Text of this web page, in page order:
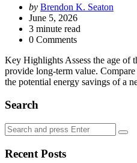
Posted
by
by Brendon K. Seaton
June 5, 2026
3 minute read
0 Comments
Key Highlights Assess the age of
provide long-term value.
the potential energy savings of a
Search
Search
for:
Recent Posts